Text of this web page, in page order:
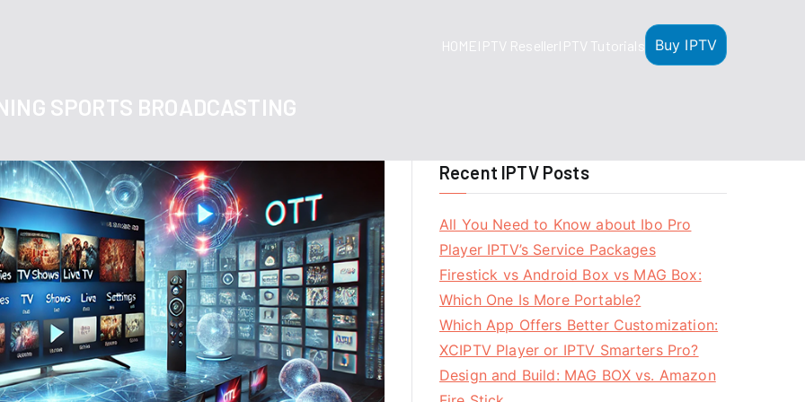
HOMEIPTV ResellerIPTV Tutorials Buy IPTV
SPORTS BROADCASTING
Recent IPTV Posts
All You Need to Know about Ibo Pro
Player IPTV’s Service Packages
Firestick vs Android Box vs MAG Box:
Which One Is More Portable?
Which App Offers Better Customization:
XCIPTV Player or IPTV Smarters Pro?
Design and Build: MAG BOX vs. Amazon